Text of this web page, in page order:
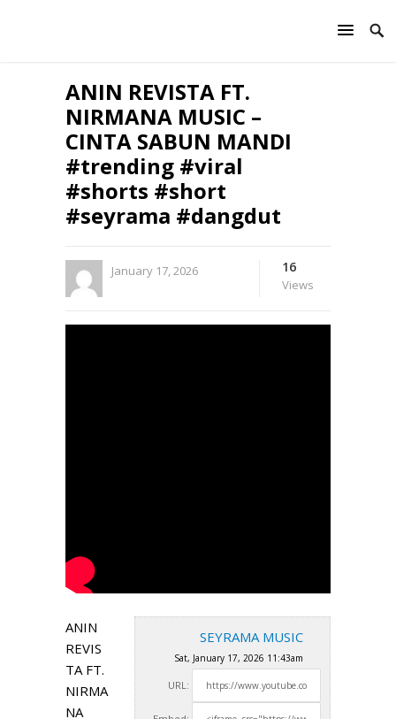
ANIN REVISTA FT.
NIRMANA MUSIC –
CINTA SABUN MANDI
#trending #viral
#shorts #short
#seyrama #dangdut
January 17, 2026 16
Views
SEYRAMA MUSIC
Sat, January 17, 2026 11:43am
URL:
ANIN
REVIS
TA FT.
NIRMA
NA